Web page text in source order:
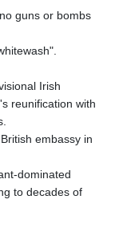
guns or bombs
Irish
reunification with
embassy in
dominated
to decades of